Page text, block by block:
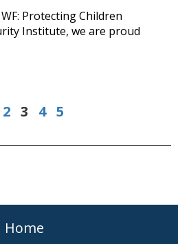
Protecting Children
Institute, we are proud
2 3 4 5
Home